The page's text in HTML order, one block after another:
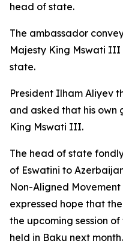
head of state.
The ambassador
Majesty King Mswati
state.
President Ilham Aliyev
and asked that his own
King Mswati III.
The head of state
of Eswatini to
Non-Aligned Movement
expressed hope that
the upcoming session
held in Baku next month.